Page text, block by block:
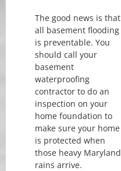
The good news is that
all basement flooding
is preventable. You
should call your
basement
waterproofing
contractor to do an
inspection on your
home foundation to
make sure your home
is protected when
those heavy Maryland
rains arrive.